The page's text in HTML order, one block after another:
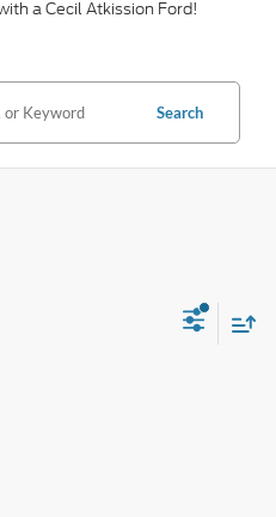
a Cecil Atkission Ford!
Search